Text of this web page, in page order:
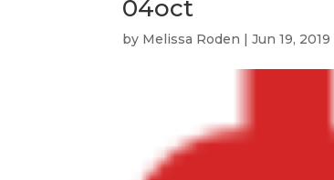
04oct
by Melissa Roden |Jun 19, 2019